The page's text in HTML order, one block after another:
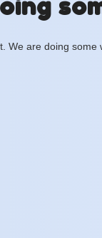
We are doing some